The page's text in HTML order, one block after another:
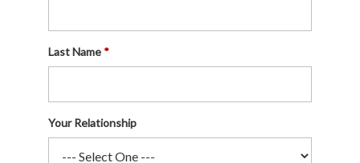
Last Name
Your Relationship